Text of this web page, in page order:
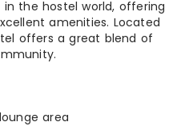
the hostel world, offering
amenities. Located
offers a great blend of
area